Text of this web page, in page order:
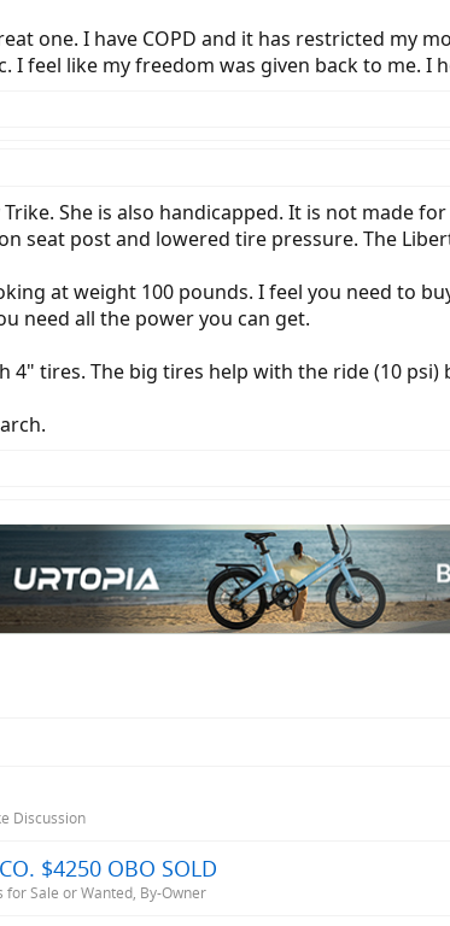
one. I have COPD and it has restricted
I feel like my freedom was given back to me. I
She is also handicapped. It is not made
seat post and lowered tire pressure. The
at weight 100 pounds. I feel you need to
need all the power you can get.
4" tires. The big tires help with the ride (10
Discussion
$4250 OBO SOLD
for Sale or Wanted, By-Owner